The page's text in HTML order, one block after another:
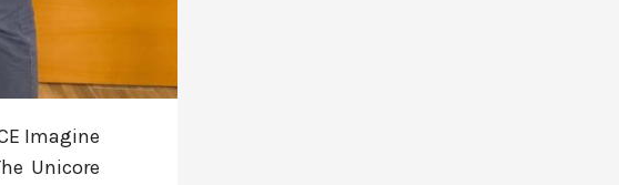
Imagine
Unicore